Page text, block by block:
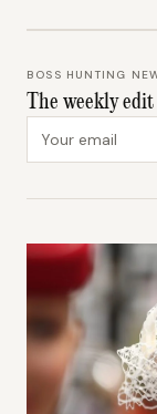
BOSS HUNTING
The weekly